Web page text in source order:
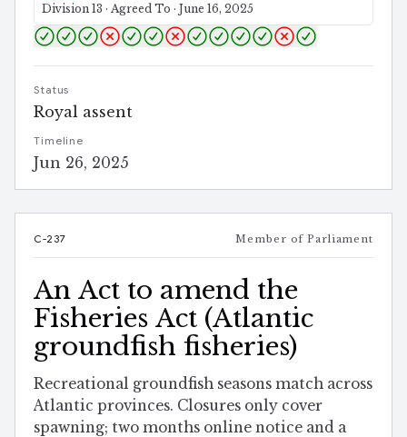
Division 13 · Agreed To · June 16, 2025
Status
Royal assent
Timeline
Jun 26, 2025
C-237 Member of Parliament
An Act to amend the
Fisheries Act (Atlantic
groundfish fisheries)
Recreational groundfish seasons match across
Atlantic provinces. Closures only cover
spawning; two months online notice and a